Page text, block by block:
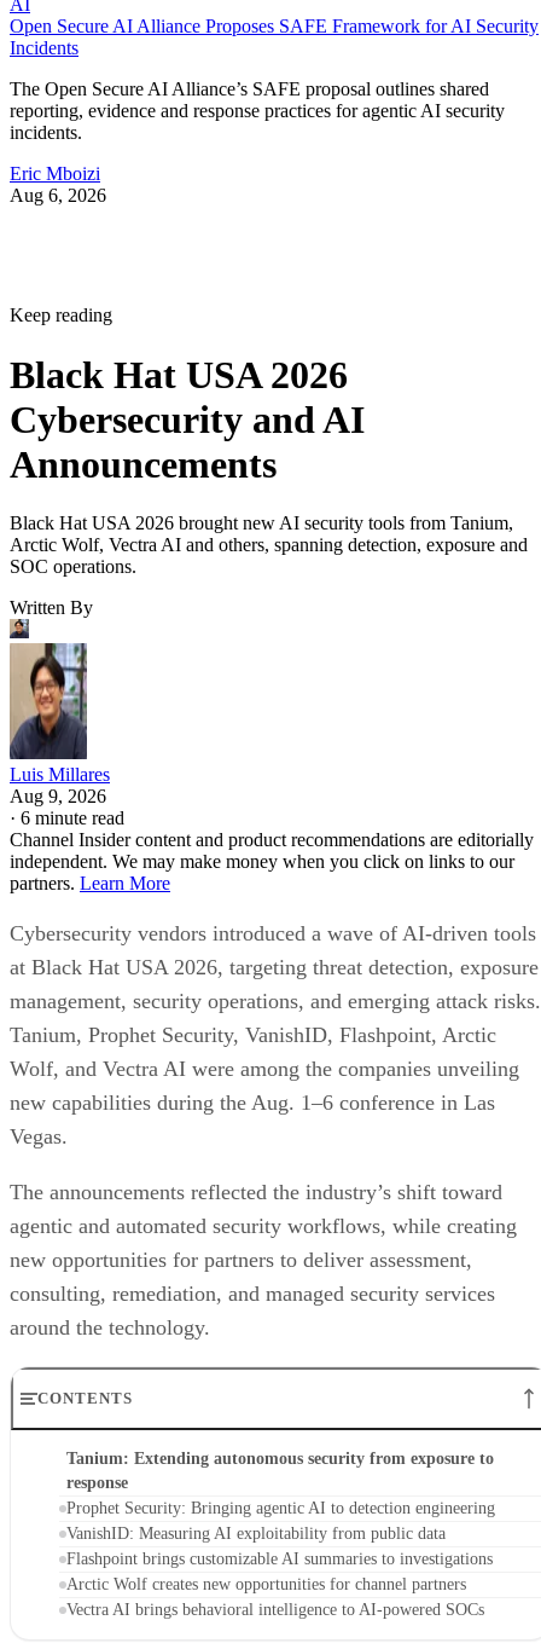
AI
Open Secure AI Alliance Proposes SAFE Framework for AI Security
Incidents
The Open Secure AI Alliance’s SAFE proposal outlines shared
reporting, evidence and response practices for agentic AI security
incidents.
Eric Mboizi
Aug 6, 2026
Keep reading
Black Hat USA 2026
Cybersecurity and AI
Announcements
Black Hat USA 2026 brought new AI security tools from Tanium,
Arctic Wolf, Vectra AI and others, spanning detection, exposure and
SOC operations.
Written By
Luis Millares
Aug 9, 2026
· 6 minute read
Channel Insider content and product recommendations are editorially
independent. We may make money when you click on links to our
partners. Learn More
Cybersecurity vendors introduced a wave of AI-driven tools
at Black Hat USA 2026, targeting threat detection, exposure
management, security operations, and emerging attack risks.
Tanium, Prophet Security, VanishID, Flashpoint, Arctic
Wolf, and Vectra AI were among the companies unveiling
new capabilities during the Aug. 1–6 conference in Las
Vegas.
The announcements reflected the industry’s shift toward
agentic and automated security workflows, while creating
new opportunities for partners to deliver assessment,
consulting, remediation, and managed security services
around the technology.
CONTENTS
Tanium: Extending autonomous security from exposure to
response
Prophet Security: Bringing agentic AI to detection engineering
VanishID: Measuring AI exploitability from public data
Flashpoint brings customizable AI summaries to investigations
Arctic Wolf creates new opportunities for channel partners
Vectra AI brings behavioral intelligence to AI-powered SOCs